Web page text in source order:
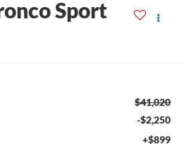
Sport
$41,020
-$2,250
+$899